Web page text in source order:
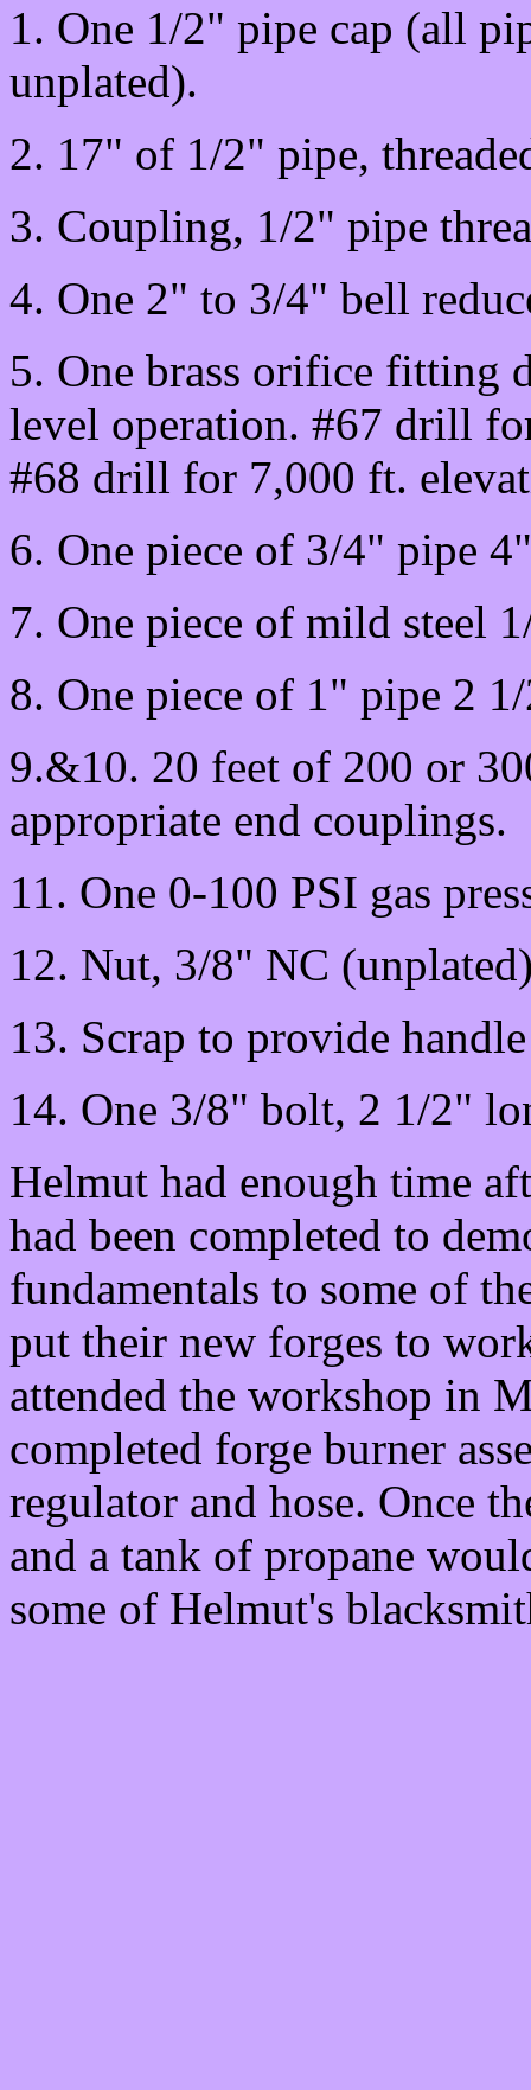
1. One 1/2" pipe cap (all
unplated).
2. 17" of 1/2" pipe,
3. Coupling, 1/2" pipe
4. One 2" to 3/4" bell
5. One brass orifice fitting
level operation. #67 drill
#68 drill for 7,000 ft.
6. One piece of 3/4" pipe
7. One piece of mild steel
8. One piece of 1" pipe 2
9.&10. 20 feet of 200 or
appropriate end couplings.
11. One 0-100 PSI gas
12. Nut, 3/8" NC
13. Scrap to provide
14. One 3/8" bolt, 2 1/2"
Helmut had enough time
had been completed to
fundamentals to some of
put their new forges to
attended the workshop in
completed forge burner
regulator and hose. Once
and a tank of propane
some of Helmut's